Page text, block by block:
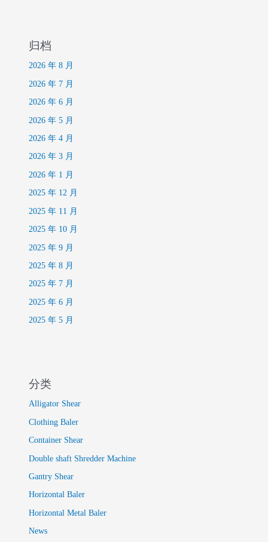
归档
2026 年 8 月
2026 年 7 月
2026 年 6 月
2026 年 5 月
2026 年 4 月
2026 年 3 月
2026 年 1 月
2025 年 12 月
2025 年 11 月
2025 年 10 月
2025 年 9 月
2025 年 8 月
2025 年 7 月
2025 年 6 月
2025 年 5 月
分类
Alligator Shear
Clothing Baler
Container Shear
Double shaft Shredder Machine
Gantry Shear
Horizontal Baler
Horizontal Metal Baler
News